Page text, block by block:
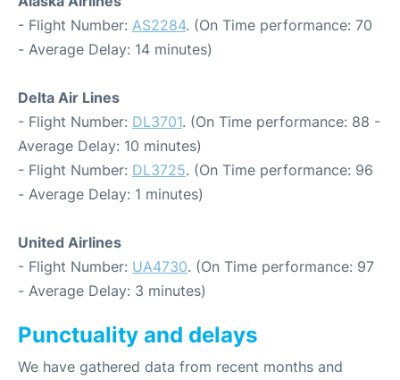
- Flight Number: AS2284. (On Time performance: 70
- Average Delay: 14 minutes)
Delta Air Lines
- Flight Number: DL3701. (On Time performance: 88 -
Average Delay: 10 minutes)
- Flight Number: DL3725. (On Time performance: 96
- Average Delay: 1 minutes)
United Airlines
- Flight Number: UA4730. (On Time performance: 97
- Average Delay: 3 minutes)
Punctuality and delays
We have gathered data from recent months and